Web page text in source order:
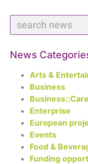
News
Arts &
Business
Enterprise
European
Events
Food &
Funding